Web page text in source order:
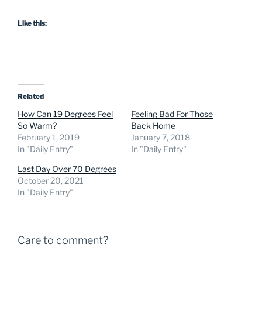
Like this:
Related
How Can 19 Degrees Feel
So Warm?
February 1, 2019
In "Daily Entry"
Feeling Bad For Those
Back Home
January 7, 2018
In "Daily Entry"
Last Day Over 70 Degrees
October 20, 2021
In "Daily Entry"
Care to comment?